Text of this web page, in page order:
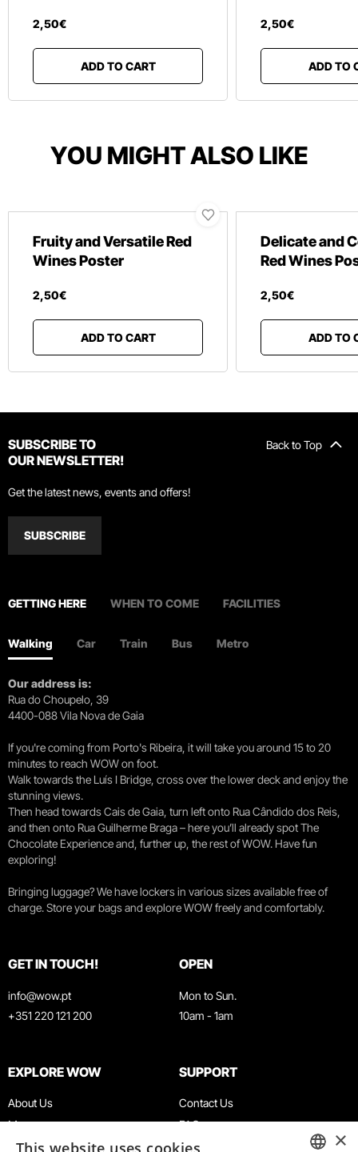
2,50€
ADD TO CART
2,50€
ADD TO
YOU MIGHT ALSO LIKE
Fruity and Versatile Red
Wines Poster
2,50€
ADD TO CART
Delicate and
Red Wines
2,50€
ADD TO
Back to Top
SUBSCRIBE TO
OUR NEWSLETTER!
Get the latest news, events and offers!
SUBSCRIBE
GETTING HERE WHEN TO COME FACILITIES
Walking Car Train Bus Metro
Our address is:
Rua do Choupelo, 39
4400-088 Vila Nova de Gaia
If you're coming from Porto's Ribeira, it will take you around 15 to 20
minutes to reach WOW on foot.
Walk towards the Luís I Bridge, cross over the lower deck and enjoy the
stunning views.
Then head towards Cais de Gaia, turn left onto Rua Cândido dos Reis,
and then onto Rua Guilherme Braga – here you’ll already spot The
Chocolate Experience and, further up, the rest of WOW. Have fun
exploring!
Bringing luggage? We have lockers in various sizes available free of
charge. Store your bags and explore WOW freely and comfortably.
GET IN TOUCH!
info@wow.pt
+351 220 121 200
OPEN
Mon to Sun.
10am - 1am
EXPLORE WOW
About Us
Museums
Agenda
SUPPORT
Contact Us
FAQ
Terms & Conditions
×
This website uses cookies